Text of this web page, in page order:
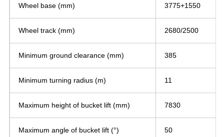
Wheel base (mm) 3775+1550
Wheel track (mm) 2680/2500
Minimum ground clearance (mm) 385
Minimum turning radius (m) 11
Maximum height of bucket lift (mm) 7830
Maximum angle of bucket lift (°) 50